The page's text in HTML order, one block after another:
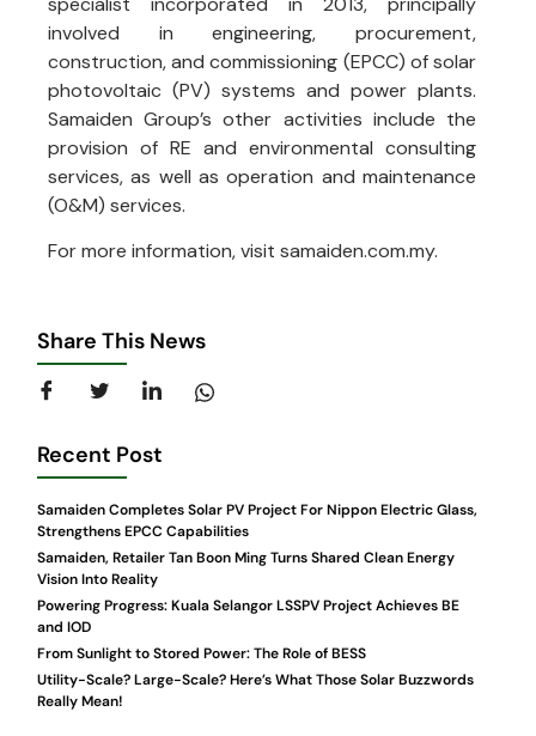
involved in engineering, procurement,
construction, and commissioning (EPCC) of solar
photovoltaic (PV) systems and power plants.
Samaiden Group’s other activities include the
provision of RE and environmental consulting
services, as well as operation and maintenance
(O&M) services.
For more information, visit samaiden.com.my.
Share This News
Recent Post
Samaiden Completes Solar PV Project For Nippon Electric Glass,
Strengthens EPCC Capabilities
Samaiden, Retailer Tan Boon Ming Turns Shared Clean Energy
Vision Into Reality
Powering Progress: Kuala Selangor LSSPV Project Achieves BE
and IOD
From Sunlight to Stored Power: The Role of BESS
Utility-Scale? Large-Scale? Here’s What Those Solar Buzzwords
Really Mean!